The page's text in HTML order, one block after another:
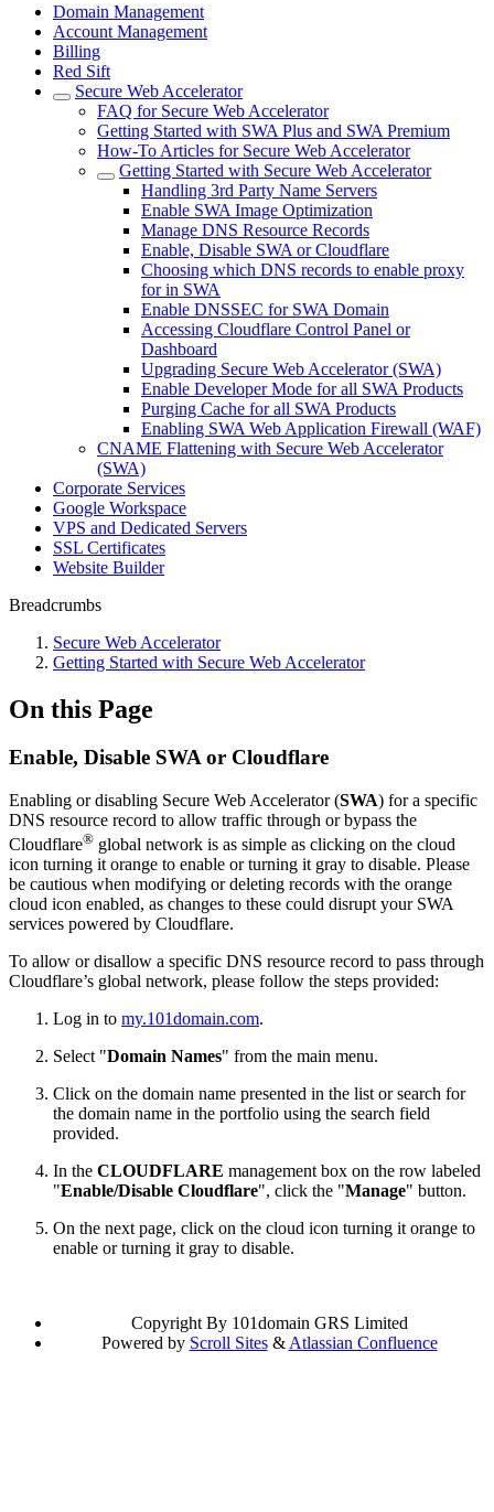
Domain Management
Account Management
Billing
Red Sift
Secure Web Accelerator
FAQ for Secure Web Accelerator
Getting Started with SWA Plus and SWA Premium
How-To Articles for Secure Web Accelerator
Getting Started with Secure Web Accelerator
Handling 3rd Party Name Servers
Enable SWA Image Optimization
Manage DNS Resource Records
Enable, Disable SWA or Cloudflare
Choosing which DNS records to enable proxy
for in SWA
Enable DNSSEC for SWA Domain
Accessing Cloudflare Control Panel or
Dashboard
Upgrading Secure Web Accelerator (SWA)
Enable Developer Mode for all SWA Products
Purging Cache for all SWA Products
Enabling SWA Web Application Firewall (WAF)
CNAME Flattening with Secure Web Accelerator
(SWA)
Corporate Services
Google Workspace
VPS and Dedicated Servers
SSL Certificates
Website Builder
Breadcrumbs
Secure Web Accelerator
Getting Started with Secure Web Accelerator
On this Page
Enable, Disable SWA or Cloudflare
Enabling or disabling Secure Web Accelerator (SWA) for a specific
DNS resource record to allow traffic through or bypass the
Cloudflare® global network is as simple as clicking on the cloud
icon turning it orange to enable or turning it gray to disable. Please
be cautious when modifying or deleting records with the orange
cloud icon enabled, as changes to these could disrupt your SWA
services powered by Cloudflare.
To allow or disallow a specific DNS resource record to pass through
Cloudflare’s global network, please follow the steps provided:
Log in to my.101domain.com.
Select "Domain Names" from the main menu.
Click on the domain name presented in the list or search for
the domain name in the portfolio using the search field
provided.
In the CLOUDFLARE management box on the row labeled
"Enable/Disable Cloudflare", click the "Manage" button.
On the next page, click on the cloud icon turning it orange to
enable or turning it gray to disable.
Copyright By 101domain GRS Limited
Powered by Scroll Sites&Atlassian Confluence